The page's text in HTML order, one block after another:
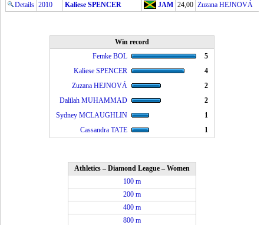
Details 2010 Kaliese SPENCER JAM 24,00 Zuzana HEJNOVÁ
Win record
Femke BOL
5
Kaliese SPENCER
4
Zuzana HEJNOVÁ
2
Dalilah MUHAMMAD
2
Sydney MCLAUGHLIN
1
Cassandra TATE
1
Athletics – Diamond League – Women
100 m
200 m
400 m
800 m